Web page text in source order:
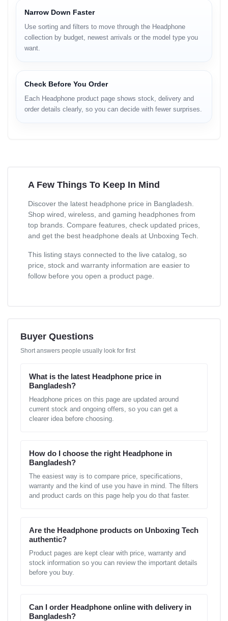
Narrow Down Faster
Use sorting and filters to move through the Headphone
collection by budget, newest arrivals or the model type you
want.
Check Before You Order
Each Headphone product page shows stock, delivery and
order details clearly, so you can decide with fewer surprises.
A Few Things To Keep In Mind
Discover the latest headphone price in Bangladesh.
Shop wired, wireless, and gaming headphones from
top brands. Compare features, check updated prices,
and get the best headphone deals at Unboxing Tech.
This listing stays connected to the live catalog, so
price, stock and warranty information are easier to
follow before you open a product page.
Buyer Questions
Short answers people usually look for first
What is the latest Headphone price in
Bangladesh?
Headphone prices on this page are updated around
current stock and ongoing offers, so you can get a
clearer idea before choosing.
How do I choose the right Headphone in
Bangladesh?
The easiest way is to compare price, specifications,
warranty and the kind of use you have in mind. The filters
and product cards on this page help you do that faster.
Are the Headphone products on Unboxing Tech
authentic?
Product pages are kept clear with price, warranty and
stock information so you can review the important details
before you buy.
Can I order Headphone online with delivery in
Bangladesh?